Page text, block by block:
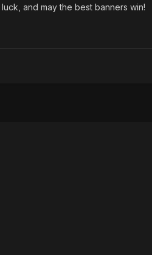
and may the best banners win!